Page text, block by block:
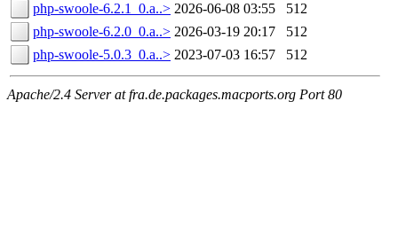
php-swoole-6.2.1_0.a..> 2026-06-08 03:55
512
php-swoole-6.2.0_0.a..> 2026-03-19 20:17
512
php-swoole-5.0.3_0.a..> 2023-07-03 16:57 512
Apache/2.4 Server at fra.de.packages.macports.org Port 80